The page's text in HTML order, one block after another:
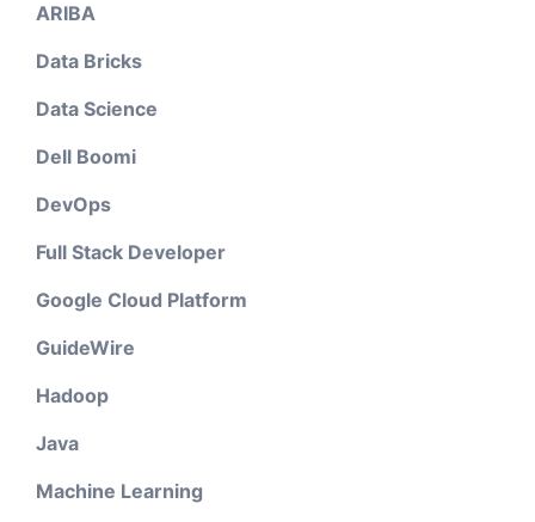
ARIBA
Data Bricks
Data Science
Dell Boomi
DevOps
Full Stack Developer
Google Cloud Platform
GuideWire
Hadoop
Java
Machine Learning